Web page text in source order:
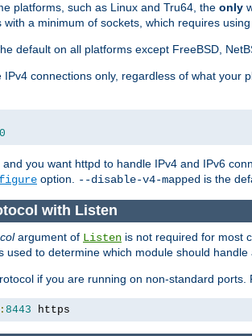
platforms, such as Linux and Tru64, the only
with a minimum of sockets, which requires
default on all platforms except FreeBSD,
connections only, regardless of what your
you want httpd to handle IPv4 and IPv6
option. --disable-v4-mapped is the
with Listen
argument of Listen is not required for most
used to determine which module should
if you are running on non-standard ports.
: 8443 https